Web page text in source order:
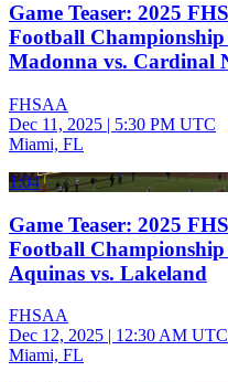
Game Teaser: 2025
Football
Madonna vs. Cardinal
FHSAA
Dec 11, 2025 | 5:30 PM UTC
Miami, FL
1:04
Game Teaser: 2025
Football Championship
Aquinas vs. Lakeland
FHSAA
Dec 12, 2025 | 12:30 AM UTC
Miami, FL